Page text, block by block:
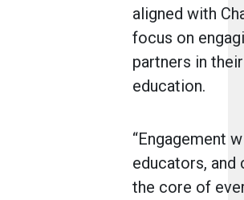
aligned with
focus on
partners in their
education.
“Engagement
educators,
the core of